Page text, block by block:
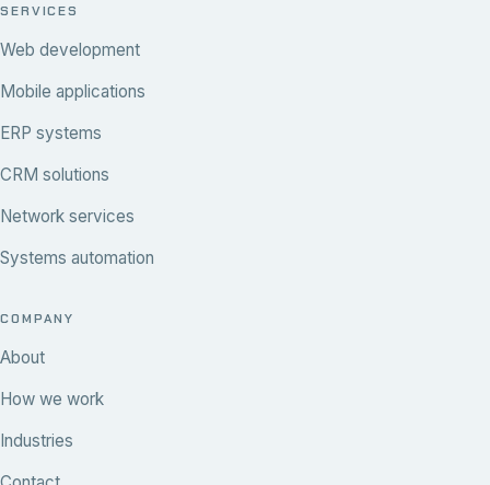
SERVICES
Web development
Mobile applications
ERP systems
CRM solutions
Network services
Systems automation
COMPANY
About
How we work
Industries